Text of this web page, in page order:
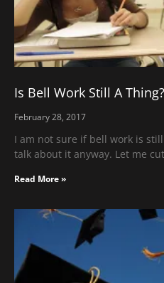
Is Bell Work Still A Thing?
February 28, 2017
I am not sure if bell work is
talk about it anyway. Let me
Read More »